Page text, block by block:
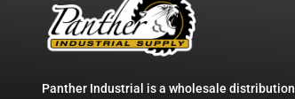
Panther Industrial is a wholesale distribution